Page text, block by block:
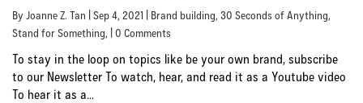
By Joanne Z. Tan | Sep 4, 2021 | Brand building, 30 Seconds of Anything,
Stand for Something, | 0 Comments
To stay in the loop on topics like be your own brand, subscribe
to our Newsletter To watch, hear, and read it as a Youtube video
To hear it as a...